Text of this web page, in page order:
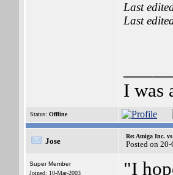
Last
Last
I was
Status: Offline
Jose
Re: Amiga Inc.
Posted on
Super Member
Joined: 10-Mar-2003
"I